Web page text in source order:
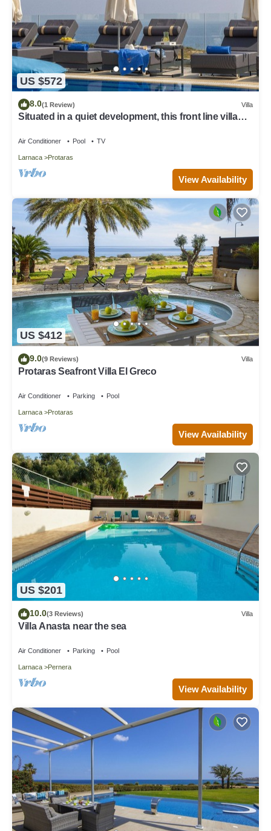
US $572
8.0(1 Review) Villa
Situated in a quiet development, this front line villa
Air Conditioner Pool TV
Larnaca Protaras
View Availability
US $412
9.0(9 Reviews) Villa
Protaras Seafront Villa El Greco
Air Conditioner Parking Pool
Larnaca Protaras
View Availability
US $201
10.0(3 Reviews) Villa
Villa Anasta near the sea
Air Conditioner Parking Pool
Larnaca Pernera
View Availability